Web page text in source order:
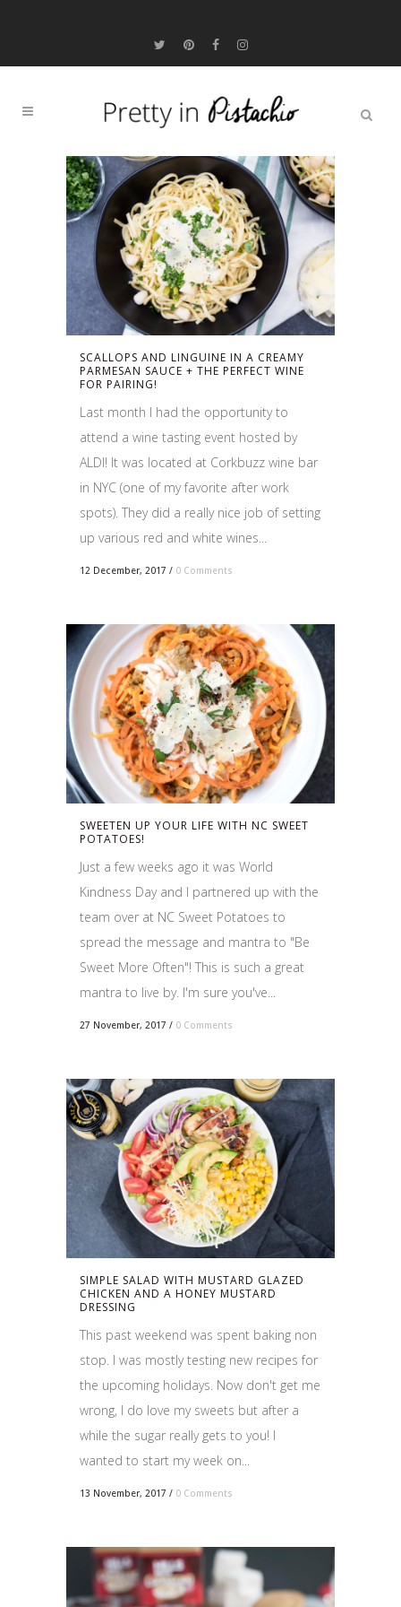
SCALLOPS AND LINGUINE IN A CREAMY
PARMESAN SAUCE + THE PERFECT WINE
FOR PAIRING!
Last month I had the opportunity to
attend a wine tasting event hosted by
ALDI! It was located at Corkbuzz wine bar
in NYC (one of my favorite after work
spots). They did a really nice job of setting
up various red and white wines...
12 December, 2017 / 0 Comments
SWEETEN UP YOUR LIFE WITH NC SWEET
POTATOES!
Just a few weeks ago it was World
Kindness Day and I partnered up with the
team over at NC Sweet Potatoes to
spread the message and mantra to "Be
Sweet More Often"! This is such a great
mantra to live by. I'm sure you've...
27 November, 2017 / 0 Comments
SIMPLE SALAD WITH MUSTARD GLAZED
CHICKEN AND A HONEY MUSTARD
DRESSING
This past weekend was spent baking non
stop. I was mostly testing new recipes for
the upcoming holidays. Now don't get me
wrong, I do love my sweets but after a
while the sugar really gets to you! I
wanted to start my week on...
13 November, 2017 / 0 Comments